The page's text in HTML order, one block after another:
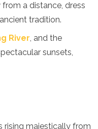
a distance, dress
tradition.
River, and the
sunsets,
rising majestically from